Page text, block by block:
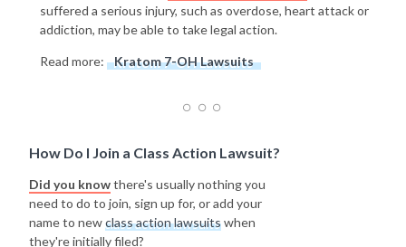
suffered a serious injury, such as overdose, heart attack or
addiction, may be able to take legal action.
Read more: Kratom 7-OH Lawsuits
How Do I Join a Class Action Lawsuit?
Did you knowthere's usually nothing you
need to do to join, sign up for, or add your
name to newclass action lawsuitswhen
they're initially filed?